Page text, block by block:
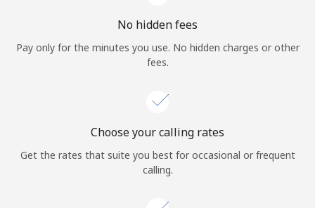
No hidden fees
Pay only for the minutes you use. No hidden charges or other
fees.
Choose your calling rates
Get the rates that suite you best for occasional or frequent
calling.